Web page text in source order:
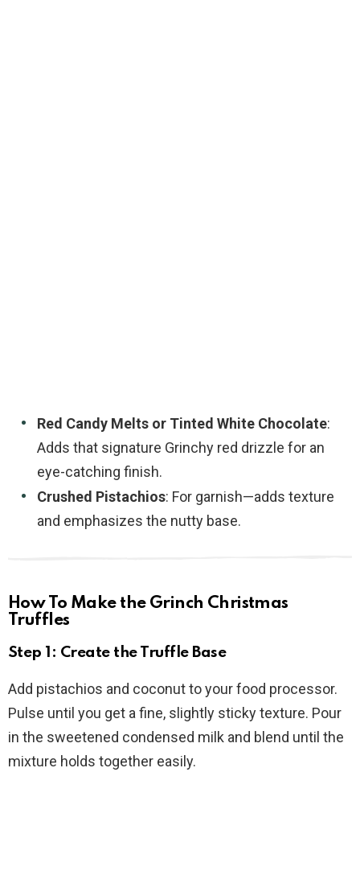
Red Candy Melts or Tinted White Chocolate:
Adds that signature Grinchy red drizzle for an
eye-catching finish.
Crushed Pistachios: For garnish—adds texture
and emphasizes the nutty base.
How To Make the Grinch Christmas
Truffles
Step 1: Create the Truffle Base
Add pistachios and coconut to your food processor.
Pulse until you get a fine, slightly sticky texture. Pour
in the sweetened condensed milk and blend until the
mixture holds together easily.